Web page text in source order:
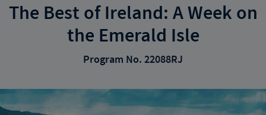
The Best of Ireland: A Week on
the Emerald Isle
Program No. 22088RJ